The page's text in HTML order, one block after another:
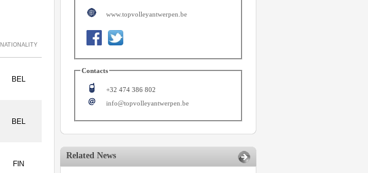
NATIONALITY
BEL
BEL
FIN
www.topvolleyantwerpen.be
Contacts
+32 474 386 802
info@topvolleyantwerpen.be
Related News